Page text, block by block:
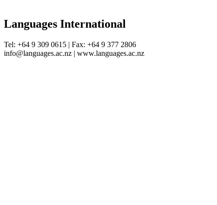
Languages International
Tel: +64 9 309 0615 | Fax: +64 9 377 2806
info@languages.ac.nz | www.languages.ac.nz